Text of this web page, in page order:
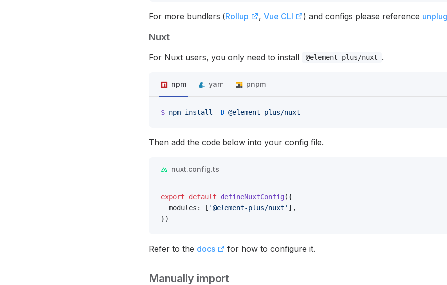
For more bundlers (Rollup , Vue CLI ) and configs please reference
Nuxt
For Nuxt users, you only need to install @element-plus/nuxt .
npm yarn pnpm
$ npm install -D @element-plus/nuxt
Then add the code below into your config file.
nuxt.config.ts
export default defineNuxtConfig ({
  modules: [
'@element-plus/nuxt' ],
})
Refer to the docs for how to configure it.
Manually import